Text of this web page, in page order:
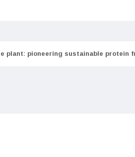
plant: pioneering sustainable protein